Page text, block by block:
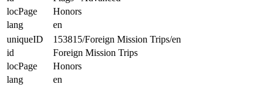
locPage
Honors
lang
en
uniqueID
153815/Foreign Mission Trips/en
id
Foreign Mission Trips
locPage
Honors
lang
en